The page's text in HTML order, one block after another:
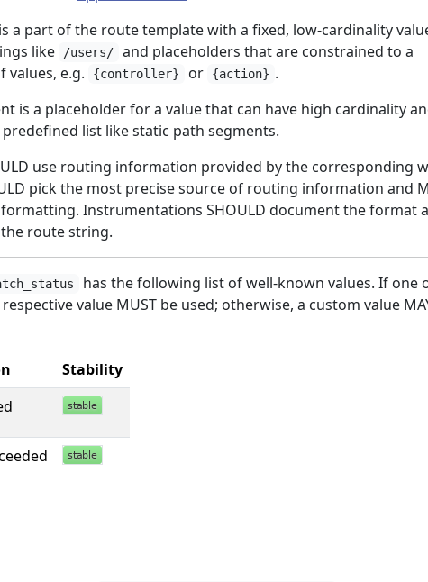
a part of the route template with a fixed, low-cardinality
like
/users/
and placeholders that are constrained to a
values, e.g.
{controller} or {action} .
is a placeholder for a value that can have high cardinality
list like static path segments.
use routing information provided by the corresponding
pick the most precise source of routing information and
Instrumentations SHOULD document the format
route string.
has the following list of well-known values. If one
value MUST be used; otherwise, a custom value
Stability